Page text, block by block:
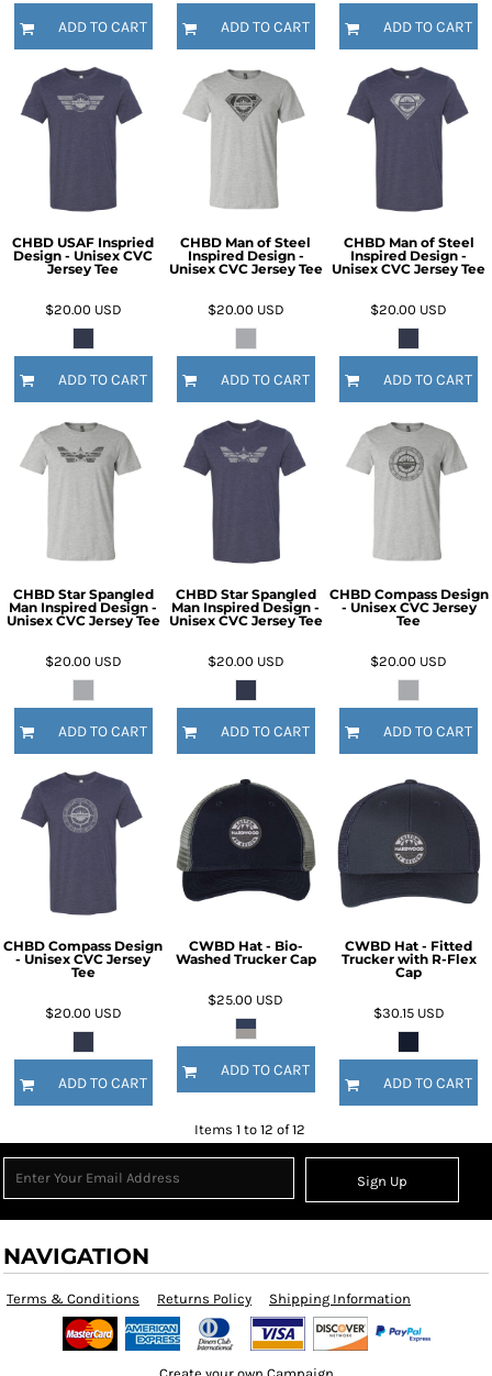
ADD TO CART ADD TO CART ADD TO CART
CHBD USAF Inspried
Design - Unisex CVC
Jersey Tee
$20.00 USD
ADD TO CART
CHBD Man of Steel
Inspired Design -
Unisex CVC Jersey Tee
$20.00 USD
ADD TO CART
CHBD Man of Steel
Inspired Design -
Unisex CVC Jersey Tee
$20.00 USD
ADD TO CART
CHBD Star Spangled
Man Inspired Design -
Unisex CVC Jersey Tee
$20.00 USD
ADD TO CART
CHBD Star Spangled
Man Inspired Design -
Unisex CVC Jersey Tee
$20.00 USD
ADD TO CART
CHBD Compass Design
- Unisex CVC Jersey
Tee
$20.00 USD
ADD TO CART
CHBD Compass Design
- Unisex CVC Jersey
Tee
$20.00 USD
ADD TO CART
CWBD Hat - Bio-
Washed Trucker Cap
$25.00 USD
ADD TO CART
CWBD Hat - Fitted
Trucker with R-Flex
Cap
$30.15 USD
ADD TO CART
Items 1 to 12 of 12
Sign Up
NAVIGATION
Terms & Conditions Returns Policy Shipping Information